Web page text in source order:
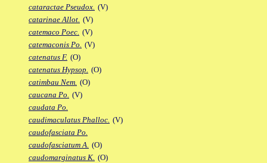
cataractae Pseudox. (V)
catarinae Allot. (V)
catemaco Poec. (V)
catemaconis Po. (V)
catenatus F. (O)
catenatus Hypsop. (O)
catimbau Nem. (O)
caucana Po. (V)
caudata Po.
caudimaculatus Phalloc. (V)
caudofasciata Po.
caudofasciatum A. (O)
caudomarginatus K. (O)